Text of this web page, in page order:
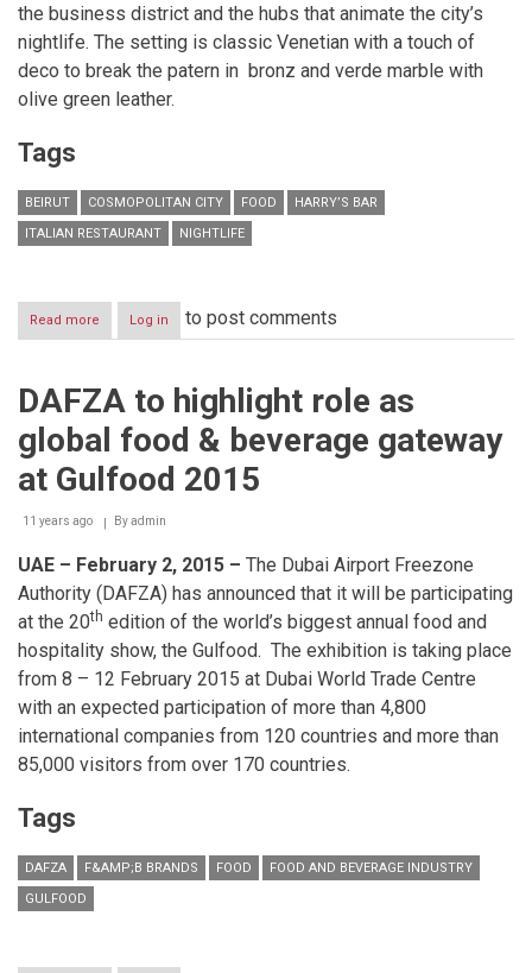
the business district and the hubs that animate the city’s
nightlife. The setting is classic Venetian with a touch of
deco to break the patern in bronz and verde marble with
olive green leather.
Tags
BEIRUT COSMOPOLITAN CITY FOOD
HARRY’S BAR
ITALIAN RESTAURANT
NIGHTLIFE
Read more about
An
beats
the
of
Bar!
Log in to post comments
DAFZA to highlight role as
global food & beverage gateway
at Gulfood 2015
11 years ago Byadmin
UAE – February 2, 2015 – The Dubai Airport Freezone
Authority (DAFZA) has announced that it will be participating
at the 20th edition of the world’s biggest annual food and
hospitality show, the Gulfood. The exhibition is taking place
from 8 – 12 February 2015 at Dubai World Trade Centre
with an expected participation of more than 4,800
international companies from 120 countries and more than
85,000 visitors from over 170 countries.
Tags
DAFZA F&AMP;B BRANDS FOOD
FOOD AND BEVERAGE INDUSTRY
GULFOOD